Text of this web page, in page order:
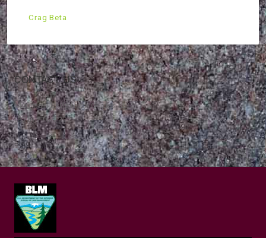
Crag Beta
CONTACT US
Mountain Skills Rock Guides, LLC
(575) 776-2222
Blog